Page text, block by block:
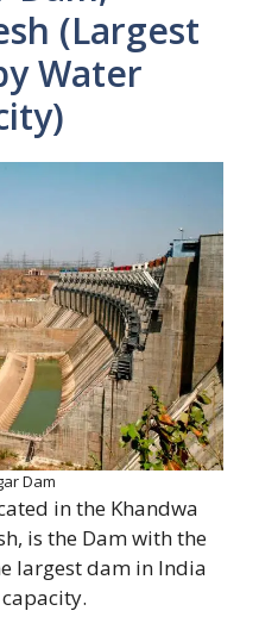
(Largest
Water
Dam
in the Khandwa
is the Dam with the
largest dam in India